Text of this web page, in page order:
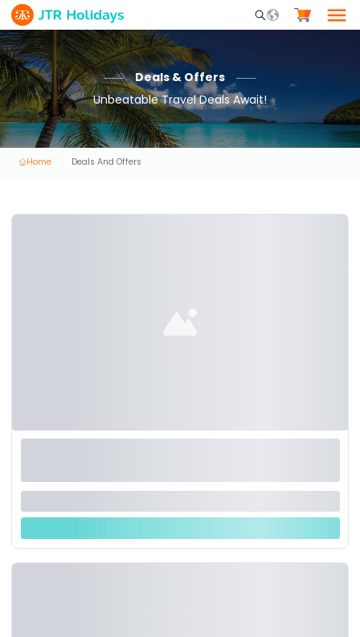
Mobile Search
Deals & Offers
Unbeatable Travel Deals Await!
Home Deals And Offers